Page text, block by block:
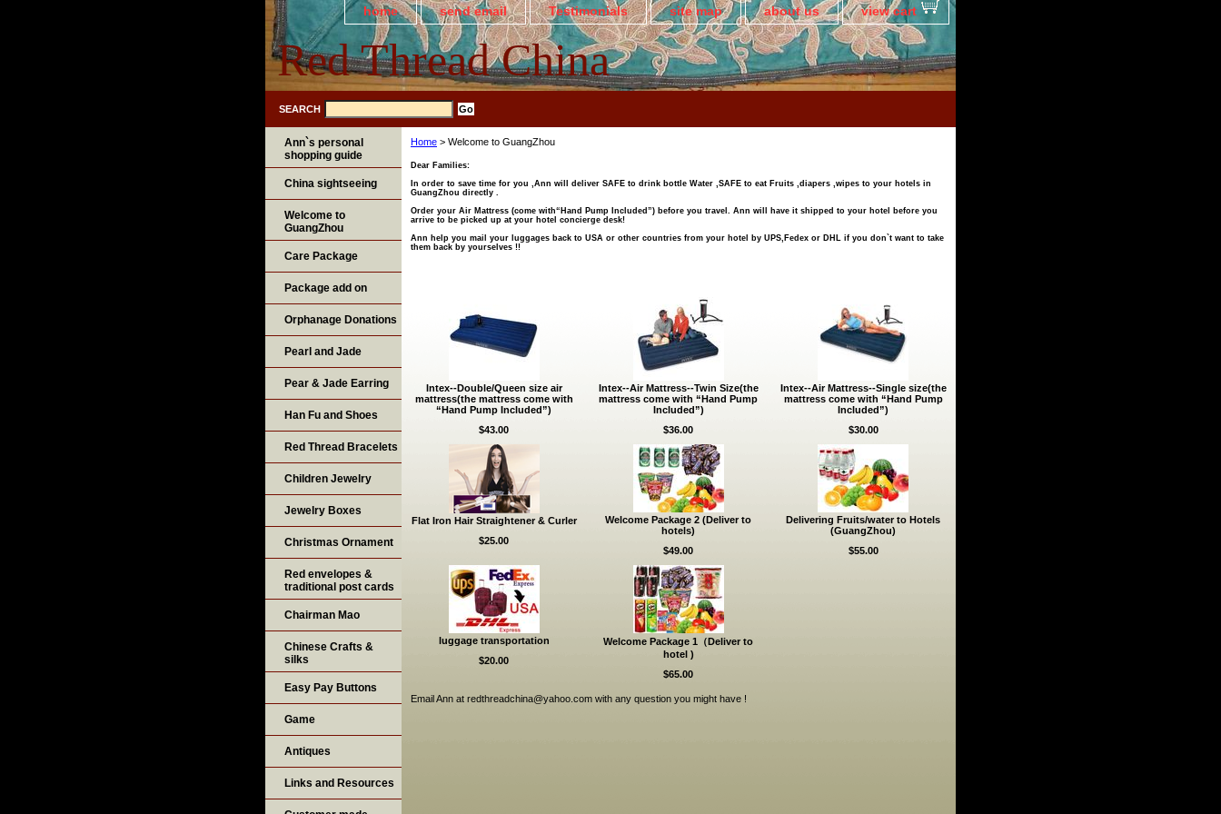
home send email Testimonials site map about us view cart
Red Thread China
SEARCH
Home > Welcome to GuangZhou
Dear Families:
In order to save time for you ,Ann will deliver SAFE to drink bottle Water ,SAFE to eat Fruits ,diapers ,wipes to your hotels in
GuangZhou directly .
Order your Air Mattress (come with“Hand Pump Included”) before you travel. Ann will have it shipped to your hotel before you
arrive to be picked up at your hotel concierge desk!
Ann help you mail your luggages back to USA or other countries from your hotel by UPS,Fedex or DHL if you don`t want to take
them back by yourselves !!
Intex--Double/Queen size air
mattress(the mattress come with
“Hand Pump Included”)
$43.00
Intex--Air Mattress--Twin Size(the
mattress come with “Hand Pump
Included”)
$36.00
Intex--Air Mattress--Single size(the
mattress come with “Hand Pump
Included”)
$30.00
Flat Iron Hair Straightener & Curler
$25.00
Welcome Package 2 (Deliver to
hotels)
$49.00
Delivering Fruits/water to Hotels
(GuangZhou)
$55.00
luggage transportation
$20.00
Welcome Package 1（Deliver to
hotel )
$65.00
Email Ann at redthreadchina@yahoo.com with any question you might have !
Ann`s personal
shopping guide
China sightseeing
Welcome to
GuangZhou
Care Package
Package add on
Orphanage Donations
Pearl and Jade
Pear & Jade Earring
Han Fu and Shoes
Red Thread Bracelets
Children Jewelry
Jewelry Boxes
Christmas Ornament
Red envelopes &
traditional post cards
Chairman Mao
Chinese Crafts &
silks
Easy Pay Buttons
Game
Antiques
Links and Resources